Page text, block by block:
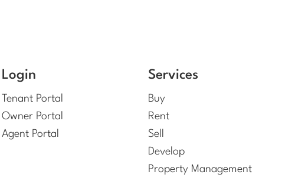
Login
Tenant Portal
Owner Portal
Agent Portal
Services
Buy
Rent
Sell
Develop
Property Management